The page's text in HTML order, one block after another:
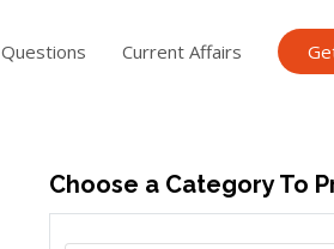
Questions Current Affairs
Choose a Category To